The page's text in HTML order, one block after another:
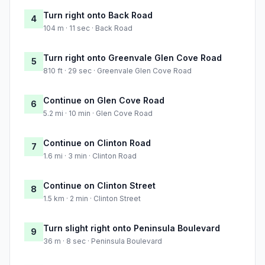
4 Turn right onto Back Road
104 m · 11 sec · Back Road
5 Turn right onto Greenvale Glen Cove Road
810 ft · 29 sec · Greenvale Glen Cove Road
6 Continue on Glen Cove Road
5.2 mi · 10 min · Glen Cove Road
7 Continue on Clinton Road
1.6 mi · 3 min · Clinton Road
8 Continue on Clinton Street
1.5 km · 2 min · Clinton Street
9 Turn slight right onto Peninsula Boulevard
36 m · 8 sec · Peninsula Boulevard